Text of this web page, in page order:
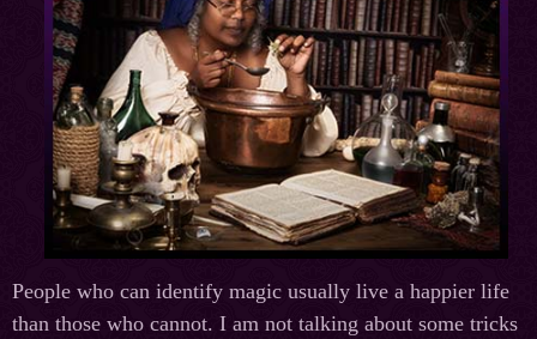
People who can identify magic usually live a happier life
than those who cannot. I am not talking about some tricks